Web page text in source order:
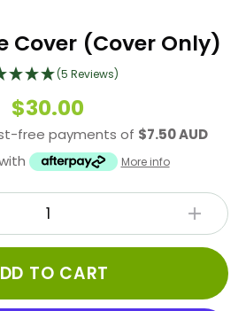
Cover (Cover Only)
(5 Reviews)
$30.00
free payments of $7.50 AUD
More info
TO CART